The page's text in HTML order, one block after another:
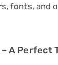
fonts, and
A Perfect